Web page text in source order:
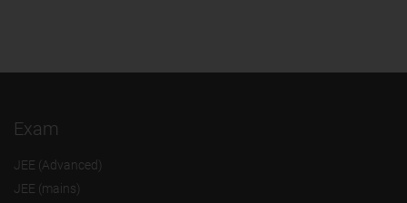
Exam
JEE (Advanced)
JEE (mains)